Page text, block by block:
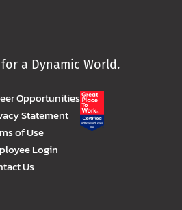
a Dynamic World.
Opportunities
Statement
of Use
Login
Us